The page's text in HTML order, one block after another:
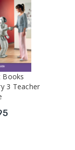
Books
3 Teacher